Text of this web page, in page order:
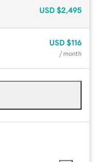
USD $2,495
USD $116
/ month